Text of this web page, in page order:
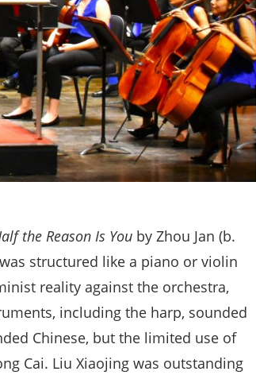
the Reason Is You by Zhou Jan (b.
structured like a piano or violin
reality against the orchestra,
including the harp, sounded
Chinese, but the limited use of
Cai. Liu Xiaojing was outstanding